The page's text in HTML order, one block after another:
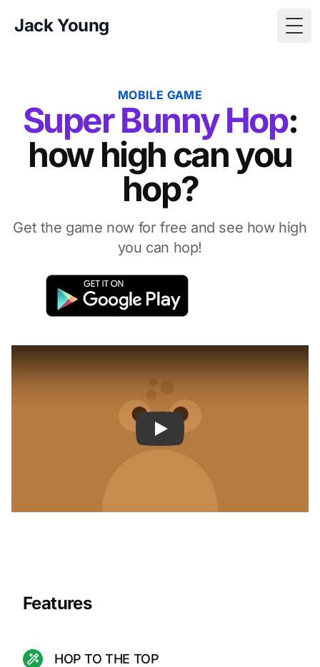
Jack Young
MOBILE GAME
Super Bunny Hop:
how high can you
hop?
Get the game now for free and see how high
you can hop!
Features
HOP TO THE TOP